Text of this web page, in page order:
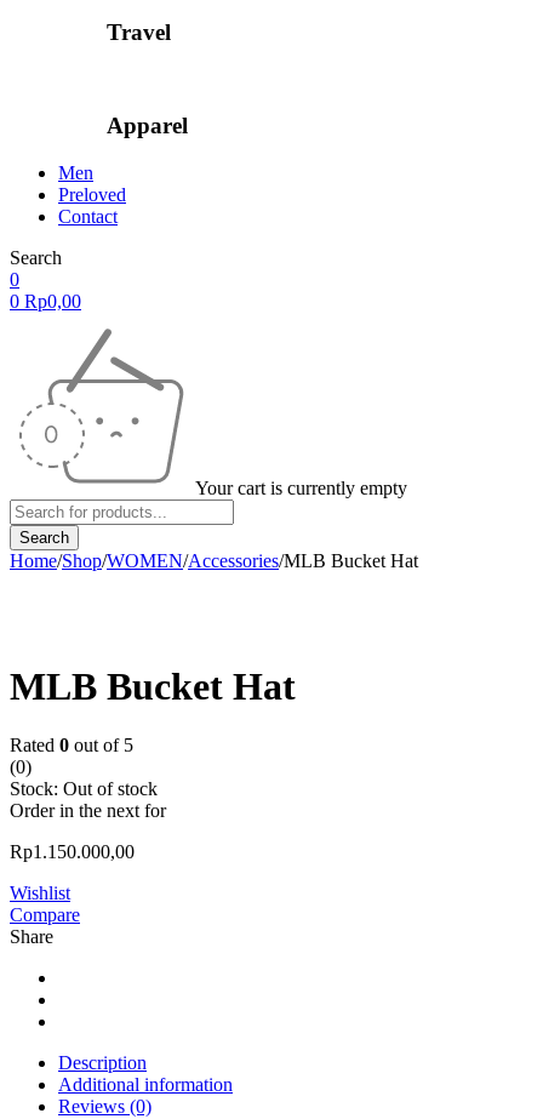
Travel
Apparel
Men
Preloved
Contact
Search
0
0 Rp0,00
Your cart is currently empty
Home/Shop/WOMEN/Accessories/MLB Bucket Hat
MLB Bucket Hat
Rated 0 out of 5
(0)
Stock: Out of stock
Order in the next for
Rp1.150.000,00
Wishlist
Compare
Share
Description
Additional information
Reviews (0)